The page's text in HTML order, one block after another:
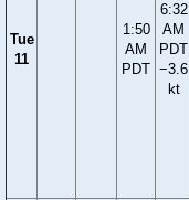
Tue
11
1:50
AM
PDT
6:32
AM
PDT
−3.6
kt